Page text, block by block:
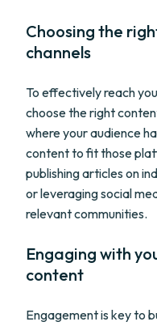
Choosing the
channels
To effectively reach
choose the right
where your audience
content to fit those
publishing articles on
or leveraging social
relevant communities.
Engaging with
content
Engagement is key to